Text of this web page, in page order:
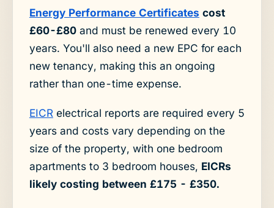
Energy Performance Certificates cost
£60-£80and must be renewed every 10
years. You'll also need a new EPC for each
new tenancy, making this an ongoing
rather than one-time expense.
EICR electrical reports are required every 5
years and costs vary depending on the
size of the property, with one bedroom
apartments to 3 bedroom houses, EICRs
likely costing between £175 - £350.